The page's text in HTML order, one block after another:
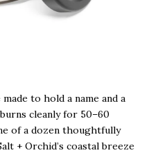
to hold a name and a
cleanly for 50–60
of a dozen thoughtfully
+ Orchid’s coastal breeze